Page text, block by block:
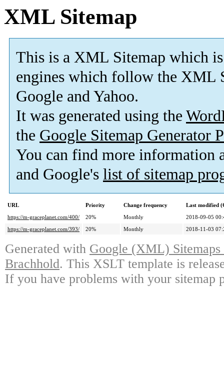
XML Sitemap
This is a XML Sitemap which is
engines which follow the XML
Google and Yahoo.
It was generated using the
the Google Sitemap Generator
You can find more information
and Google's list of sitemap
URL Priority Change frequency
Last modified
https://m-graceplanet.com/400/
20% Monthly
2018-09-05
https://m-graceplanet.com/393/
20% Monthly 2018-11-03
Generated with Google (XML)
Brachhold. This XSLT template is
If you have problems with your sitemap